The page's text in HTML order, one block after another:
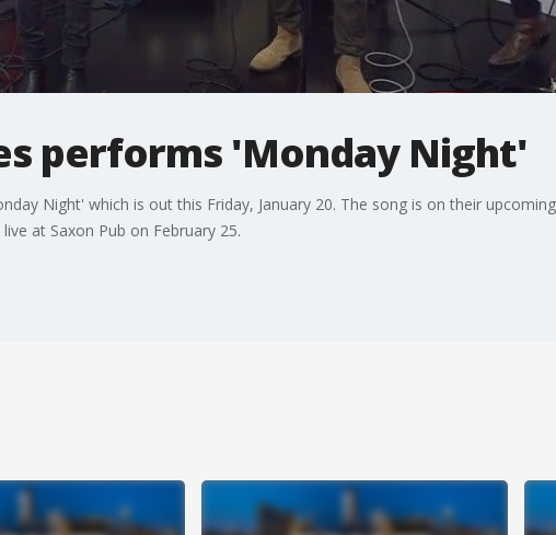
performs 'Monday Night'
Night' which is out this Friday, January 20. The song is on their
at Saxon Pub on February 25.